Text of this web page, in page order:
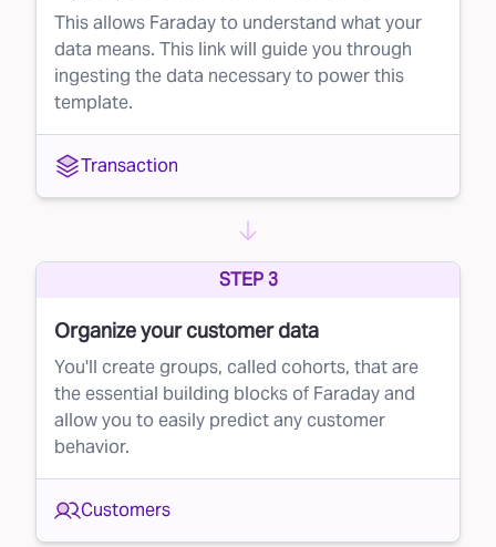
This allows Faraday to understand what your
data means. This link will guide you through
ingesting the data necessary to power this
template.
Transaction
STEP 3
Organize your customer data
You'll create groups, called cohorts, that are
the essential building blocks of Faraday and
allow you to easily predict any customer
behavior.
Customers